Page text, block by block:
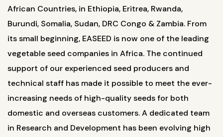
African Countries, in Ethiopia, Eritrea, Rwanda,
Burundi, Somalia, Sudan, DRC Congo & Zambia. From
its small beginning, EASEED is now one of the leading
vegetable seed companies in Africa. The continued
support of our experienced seed producers and
technical staff has made it possible to meet the ever-
increasing needs of high-quality seeds for both
domestic and overseas customers. A dedicated team
in Research and Development has been evolving high